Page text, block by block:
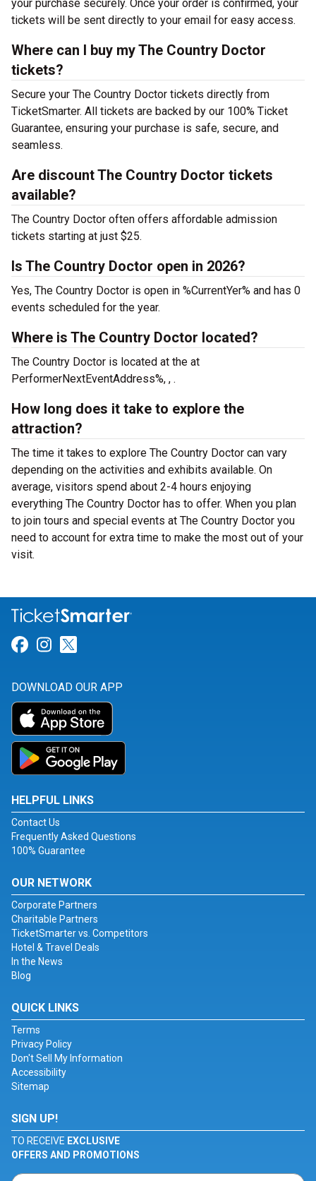
your purchase securely. Once your order is confirmed, your
tickets will be sent directly to your email for easy access.
Where can I buy my The Country Doctor
tickets?
Secure your The Country Doctor tickets directly from
TicketSmarter. All tickets are backed by our 100% Ticket
Guarantee, ensuring your purchase is safe, secure, and
seamless.
Are discount The Country Doctor tickets
available?
The Country Doctor often offers affordable admission
tickets starting at just $25.
Is The Country Doctor open in 2026?
Yes, The Country Doctor is open in %CurrentYer% and has 0
events scheduled for the year.
Where is The Country Doctor located?
The Country Doctor is located at the at
PerformerNextEventAddress%, , .
How long does it take to explore the
attraction?
The time it takes to explore The Country Doctor can vary
depending on the activities and exhibits available. On
average, visitors spend about 2-4 hours enjoying
everything The Country Doctor has to offer. When you plan
to join tours and special events at The Country Doctor you
need to account for extra time to make the most out of your
visit.
Link for Facebook
Link for Instagram
DOWNLOAD OUR APP
HELPFUL LINKS
Contact Us
Frequently Asked Questions
100% Guarantee
OUR NETWORK
Corporate Partners
Charitable Partners
TicketSmarter vs. Competitors
Hotel & Travel Deals
In the News
Blog
QUICK LINKS
Terms
Privacy Policy
Don't Sell My Information
Accessibility
Sitemap
SIGN UP!
TO RECEIVE EXCLUSIVE
OFFERS AND PROMOTIONS